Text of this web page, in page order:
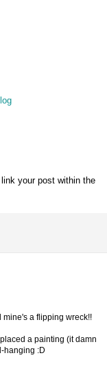
your post within the
mine's a flipping wreck!!
a painting (it damn
hanging :D